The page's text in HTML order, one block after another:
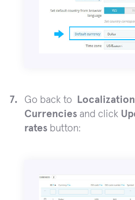
Go back to
Localization
Currencies and click
rates button: